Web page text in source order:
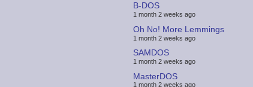
B-DOS
1 month 2 weeks ago
Oh No! More Lemmings
1 month 2 weeks ago
SAMDOS
1 month 2 weeks ago
MasterDOS
1 month 2 weeks ago